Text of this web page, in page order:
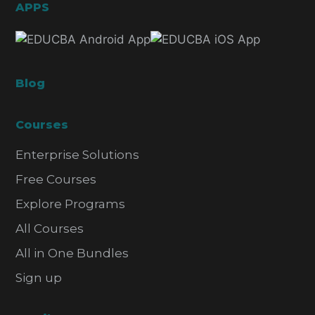
APPS
Blog
Courses
Enterprise Solutions
Free Courses
Explore Programs
All Courses
All in One Bundles
Sign up